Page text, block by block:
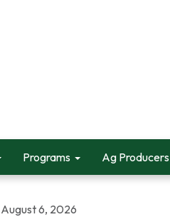
Programs Ag Producers
August 6, 2026